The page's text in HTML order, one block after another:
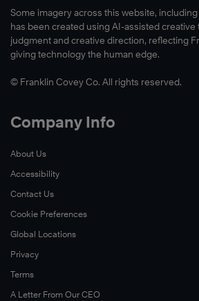
Some imagery across this website,
has been created using AI-assisted
judgment and creative direction, reflecting
giving technology the human edge.
© Franklin Covey Co. All rights reserved.
Company Info
About Us
Accessibility
Contact Us
Cookie Preferences
Global Locations
Privacy
Terms
A Letter From Our CEO